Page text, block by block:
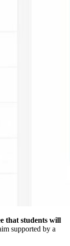
that students will
supported by a